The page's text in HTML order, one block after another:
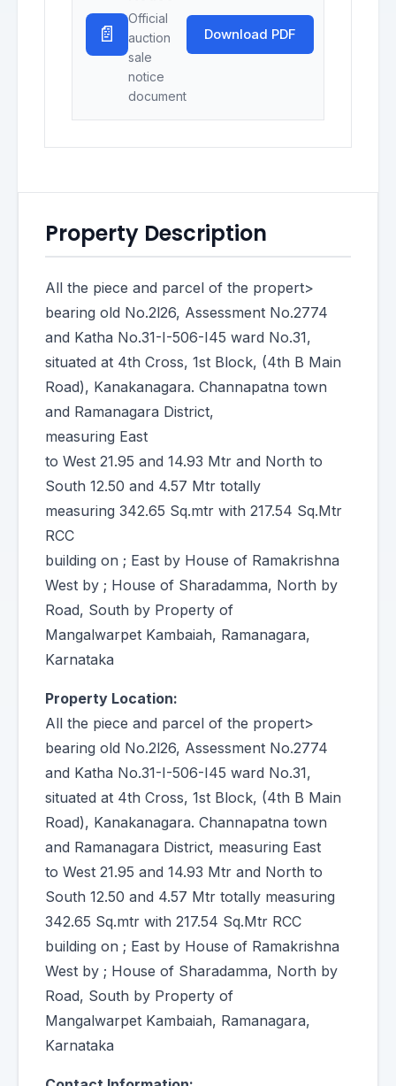
📄
Official
auction
sale
notice
document
Download PDF
Property Description
All the piece and parcel of the propert>
bearing old No.2l26, Assessment No.2774
and Katha No.31-I-506-I45 ward No.31,
situated at 4th Cross, 1st Block, (4th B Main
Road), Kanakanagara. Channapatna town
and Ramanagara District,
measuring East
to West 21.95 and 14.93 Mtr and North to
South 12.50 and 4.57 Mtr totally
measuring 342.65 Sq.mtr with 217.54 Sq.Mtr
RCC
building on ; East by House of Ramakrishna
West by ; House of Sharadamma, North by
Road, South by Property of
Mangalwarpet Kambaiah, Ramanagara,
Karnataka
Property Location:
All the piece and parcel of the propert>
bearing old No.2l26, Assessment No.2774
and Katha No.31-I-506-I45 ward No.31,
situated at 4th Cross, 1st Block, (4th B Main
Road), Kanakanagara. Channapatna town
and Ramanagara District, measuring East
to West 21.95 and 14.93 Mtr and North to
South 12.50 and 4.57 Mtr totally measuring
342.65 Sq.mtr with 217.54 Sq.Mtr RCC
building on ; East by House of Ramakrishna
West by ; House of Sharadamma, North by
Road, South by Property of
Mangalwarpet Kambaiah, Ramanagara,
Karnataka